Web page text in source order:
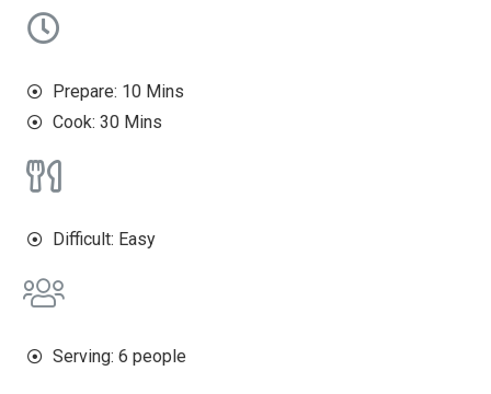
Prepare: 10 Mins
Cook: 30 Mins
Difficult: Easy
Serving: 6 people